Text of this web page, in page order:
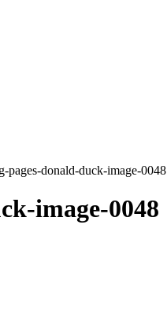
pages-donald-duck-image-0048
image-0048